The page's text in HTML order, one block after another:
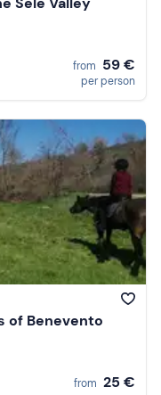
from 59 €
per person
of Benevento
from 25 €